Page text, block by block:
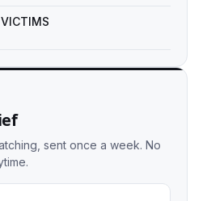
sent once a week. No